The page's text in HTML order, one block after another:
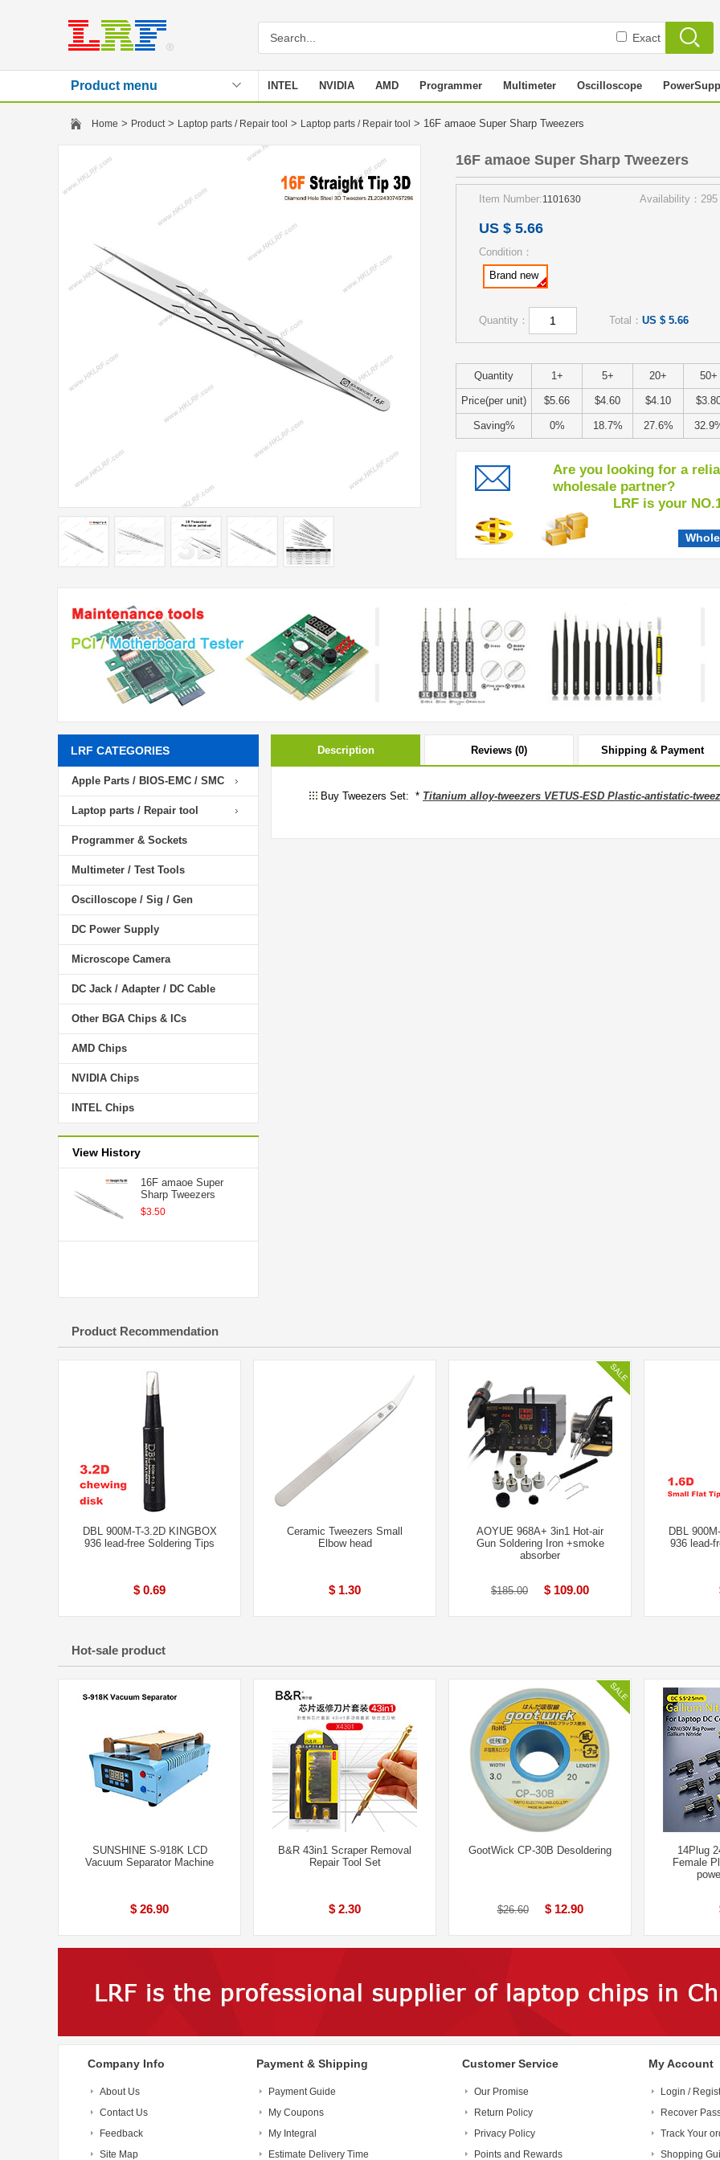
Exact
Product menu INTEL NVIDIA AMD Programmer Multimeter Oscilloscope
Home > Product> Laptop parts / Repair tool > Laptop parts / Repair tool > 16F amaoe Super Sharp Tweezers
16F amaoe Super Sharp Tweezers
Item Number:1101630 Availability：295
US $ 5.66
Condition：
Brand new
Quantity： Total： US $ 5.66
Quantity 1+ 5+ 20+ 50+
Price(per unit) $5.66 $4.60 $4.10
Saving% 0% 18.7% 27.6%
Are you looking for a
wholesale partner?
LRF is your NO.1
LRF CATEGORIES
Apple Parts / BIOS-EMC / SMC
Laptop parts / Repair tool
Programmer & Sockets
Multimeter / Test Tools
Oscilloscope / Sig / Gen
DC Power Supply
Microscope Camera
DC Jack / Adapter / DC Cable
Other BGA Chips & ICs
AMD Chips
NVIDIA Chips
INTEL Chips
View History
16F amaoe Super
Sharp Tweezers
$3.50
Description Reviews (0) Shipping & Payment
Buy Tweezers Set: * Titanium alloy-tweezers VETUS-ESD Plastic-antistatic-
Product Recommendation
DBL 900M-T-3.2D KINGBOX
936 lead-free Soldering Tips
$ 0.69
Ceramic Tweezers Small
Elbow head
$ 1.30
AOYUE 968A+ 3in1 Hot-air
Gun Soldering Iron +smoke
absorber
$185.00 $ 109.00
DBL
936 lead-
Hot-sale product
SUNSHINE S-918K LCD
Vacuum Separator Machine
$ 26.90
B&R 43in1 Scraper Removal
Repair Tool Set
$ 2.30
GootWick CP-30B Desoldering
$26.60 $ 12.90
14Plug
Female
Company Info
About Us
Contact Us
Feedback
Site Map
Payment & Shipping
Payment Guide
My Coupons
My Integral
Estimate Delivery Time
Customer Service
Our Promise
Return Policy
Privacy Policy
Points and Rewards
My Account
Login /
Recover
Track Your
Shopping